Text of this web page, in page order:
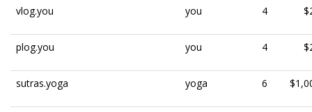
vlog.you you 4
plog.you you 4
sutras.yoga yoga 6